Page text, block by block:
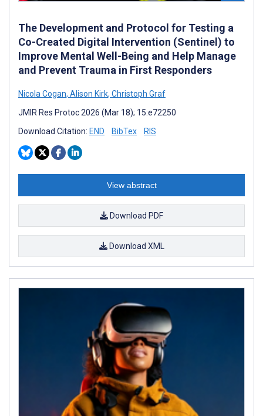
The Development and Protocol for Testing a
Co-Created Digital Intervention (Sentinel) to
Improve Mental Well-Being and Help Manage
and Prevent Trauma in First Responders
Nicola Cogan, Alison Kirk, Christoph Graf
JMIR Res Protoc 2026 (Mar 18); 15:e72250
Download Citation: END BibTex RIS
View abstract
Download PDF
Download XML